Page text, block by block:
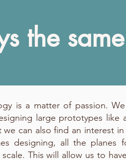
the
is a matter of passion.
large prototypes like
we can also find an interest
designing, all the planes
This will allow us to